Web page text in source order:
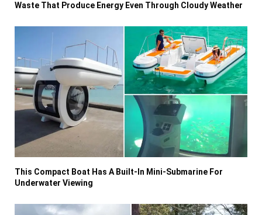
Waste That Produce Energy Even Through Cloudy Weather
This Compact Boat Has A Built-In Mini-Submarine For
Underwater Viewing